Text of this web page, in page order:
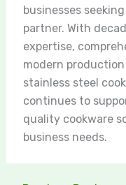
businesses
partner. With
expertise,
modern
stainless steel
continues to
quality cookware
business needs.